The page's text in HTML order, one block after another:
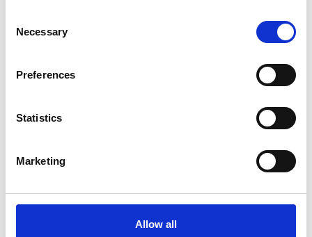
Selection
Necessary
Preferences
Statistics
Marketing
Allow all
Exotic/Wild
Disabled Public Access